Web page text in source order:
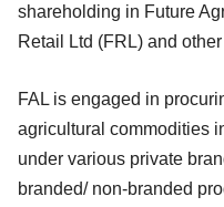
shareholding in Future
Retail Ltd (FRL) and
FAL is engaged in
agricultural commodities
under various private
branded/ non-branded